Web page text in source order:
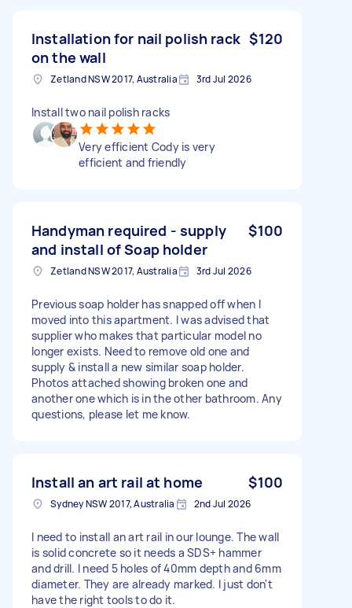
Installation for nail polish rack
on the wall
$120
Zetland NSW 2017, Australia 3rd Jul 2026
Install two nail polish racks
Very efficient Cody is very
efficient and friendly
Handyman required - supply
and install of Soap holder
$100
Zetland NSW 2017, Australia 3rd Jul 2026
Previous soap holder has snapped off when I
moved into this apartment. I was advised that
supplier who makes that particular model no
longer exists. Need to remove old one and
supply & install a new similar soap holder.
Photos attached showing broken one and
another one which is in the other bathroom. Any
questions, please let me know.
Install an art rail at home $100
Sydney NSW 2017, Australia 2nd Jul 2026
I need to install an art rail in our lounge. The wall
is solid concrete so it needs a SDS+ hammer
and drill. I need 5 holes of 40mm depth and 6mm
diameter. They are already marked. I just don't
have the right tools to do it.